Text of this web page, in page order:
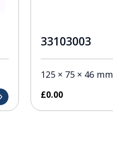
33103003
125 × 75 × 46 mm
£0.00